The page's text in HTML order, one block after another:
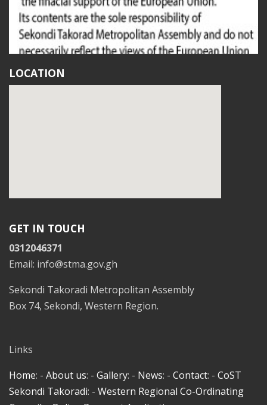
LOCATION
GET IN TOUCH
0312046371
Email: info@stma.gov.gh
Sekondi Takoradi Metropolitan Assembly
Box 74, Sekondi, Western Region.
Links
Home: - About us: - Gallery: - News: - Contact: - CoST
Sekondi Takoradi: - Western Regional Co-Ordinating